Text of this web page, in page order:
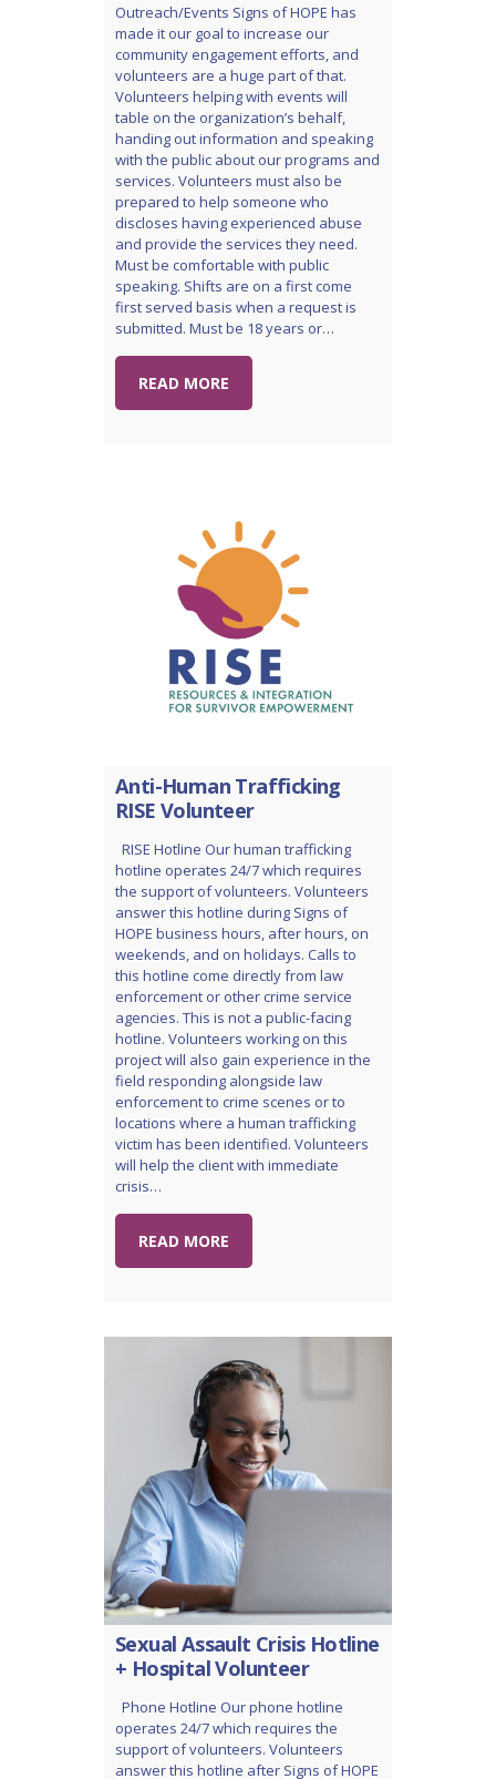
Outreach/Events Signs of HOPE has
made it our goal to increase our
community engagement efforts, and
volunteers are a huge part of that.
Volunteers helping with events will
table on the organization’s behalf,
handing out information and speaking
with the public about our programs and
services. Volunteers must also be
prepared to help someone who
discloses having experienced abuse
and provide the services they need.
Must be comfortable with public
speaking. Shifts are on a first come
first served basis when a request is
submitted. Must be 18 years or…
READ MORE
Anti-Human Trafficking
RISE Volunteer
RISE Hotline Our human trafficking
hotline operates 24/7 which requires
the support of volunteers. Volunteers
answer this hotline during Signs of
HOPE business hours, after hours, on
weekends, and on holidays. Calls to
this hotline come directly from law
enforcement or other crime service
agencies. This is not a public-facing
hotline. Volunteers working on this
project will also gain experience in the
field responding alongside law
enforcement to crime scenes or to
locations where a human trafficking
victim has been identified. Volunteers
will help the client with immediate
crisis…
READ MORE
Sexual Assault Crisis Hotline
+ Hospital Volunteer
Phone Hotline Our phone hotline
operates 24/7 which requires the
support of volunteers. Volunteers
answer this hotline after Signs of HOPE